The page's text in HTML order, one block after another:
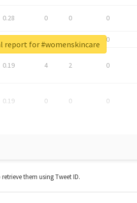
0.28 0 0 0
0
0.19 4 2 0
0.19 0 0 0
report for #womenskincare
them using Tweet ID.